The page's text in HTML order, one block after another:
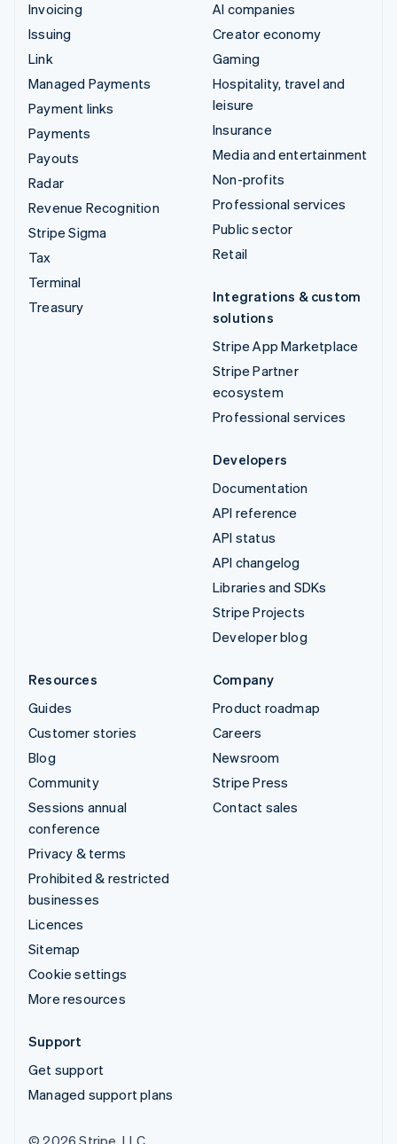
Invoicing
Issuing
Link
Managed Payments
Payment links
Payments
Payouts
Radar
Revenue Recognition
Stripe Sigma
Tax
Terminal
Treasury
AI companies
Creator economy
Gaming
Hospitality, travel and
leisure
Insurance
Media and entertainment
Non-profits
Professional services
Public sector
Retail
Integrations & custom
solutions
Stripe App Marketplace
Stripe Partner
ecosystem
Professional services
Developers
Documentation
API reference
API status
API changelog
Libraries and SDKs
Stripe Projects
Developer blog
Resources
Guides
Customer stories
Blog
Community
Sessions annual
conference
Privacy & terms
Prohibited & restricted
businesses
Licences
Sitemap
Cookie settings
More resources
Company
Product roadmap
Careers
Newsroom
Stripe Press
Contact sales
Support
Get support
Managed support plans
© 2026 Stripe, LLC